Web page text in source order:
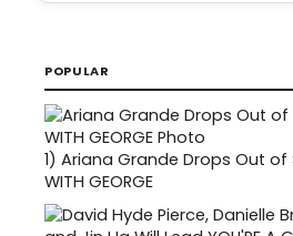
POPULAR
1) Ariana Grande Drops Out of
WITH GEORGE